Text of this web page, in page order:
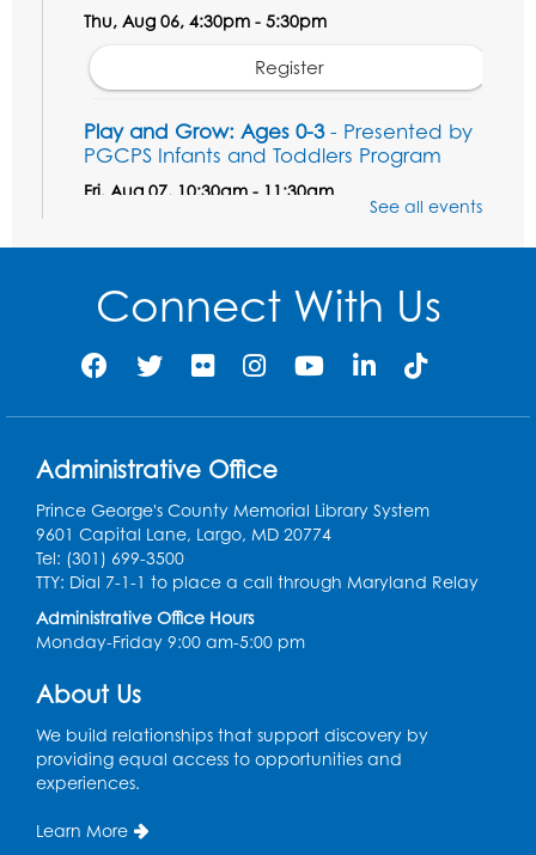
Thu, Aug 06, 4:30pm - 5:30pm
Register
Play and Grow: Ages 0-3- Presented by
PGCPS Infants and Toddlers Program
Fri, Aug 07, 10:30am - 11:30am
Mon, Aug 10, 10:30am - 11:00am
Large Meeting Room B
Register
Mon, Aug 10, 3:30pm - 5:30pm
Register
Chess Club
Tue, Aug 11, 6:00pm - 7:00pm
Ready 2 Read Storytime: Ages 3-5
Large Meeting Room B
See all events
Connect With Us
Administrative Office
Prince George's County Memorial Library System
9601 Capital Lane, Largo, MD 20774
Tel: (301) 699-3500
TTY: Dial 7-1-1 to place a call through Maryland Relay
Administrative Office Hours
Monday-Friday 9:00 am-5:00 pm
About Us
We build relationships that support discovery by
providing equal access to opportunities and
experiences.
Learn More